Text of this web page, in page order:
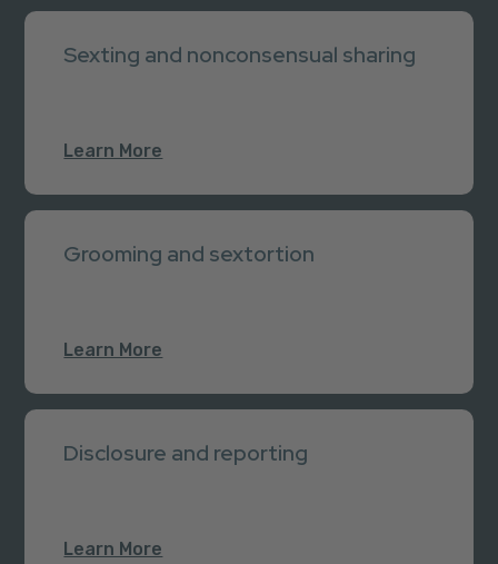
Sexting and nonconsensual sharing
Learn More
Grooming and sextortion
Learn More
Disclosure and reporting
Learn More